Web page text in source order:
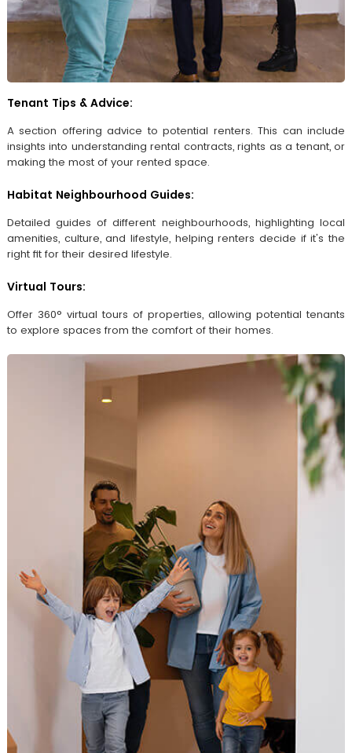
Tenant Tips & Advice:
A section offering advice to potential renters. This can include
insights into understanding rental contracts, rights as a tenant, or
making the most of your rented space.
Habitat Neighbourhood Guides:
Detailed guides of different neighbourhoods, highlighting local
amenities, culture, and lifestyle, helping renters decide if it's the
right fit for their desired lifestyle.
Virtual Tours:
Offer 360° virtual tours of properties, allowing potential tenants
to explore spaces from the comfort of their homes.